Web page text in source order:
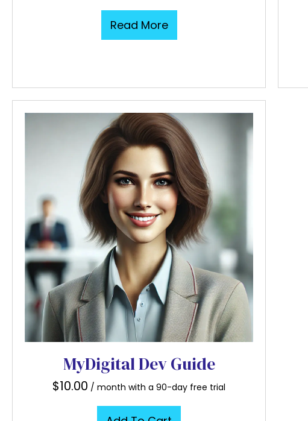
Read More
MyDigital Dev Guide
$10.00 / month with a 90-day free trial